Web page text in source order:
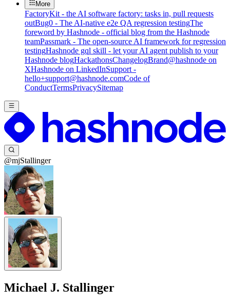
More
FactoryKit - the AI software factory: tasks in, pull requests
outBug0 - The AI-native e2e QA regression testingThe
foreword by Hashnode - official blog from the Hashnode
teamPassmark - The open-source AI framework for regression
testingHashnode gql skill - let your AI agent publish to your
Hashnode blogHackathonsChangelogBrand@hashnode on
XHashnode on LinkedInSupport -
hello+support@hashnode.comCode of
ConductTermsPrivacySitemap
@mjStallinger
Michael J. Stallinger